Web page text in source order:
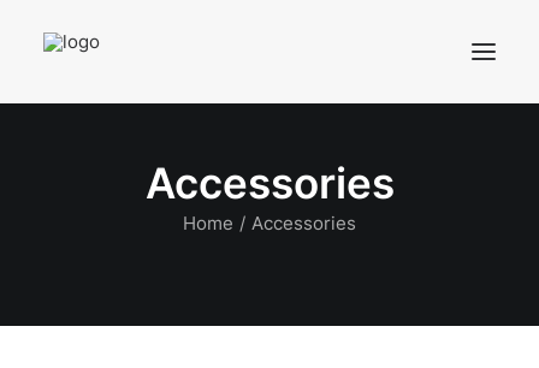
Accessories
Home Accessories